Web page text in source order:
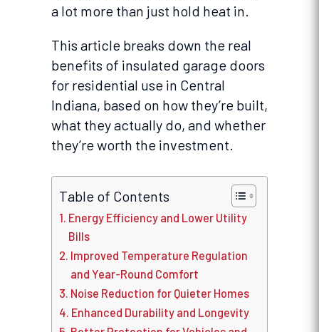
a lot more than just hold heat in.
This article breaks down the real
benefits of insulated garage doors
for residential use in Central
Indiana, based on how they’re built,
what they actually do, and whether
they’re worth the investment.
Table of Contents
Energy Efficiency and Lower Utility
Bills
Improved Temperature Regulation
and Year-Round Comfort
Noise Reduction for Quieter Homes
Enhanced Durability and Longevity